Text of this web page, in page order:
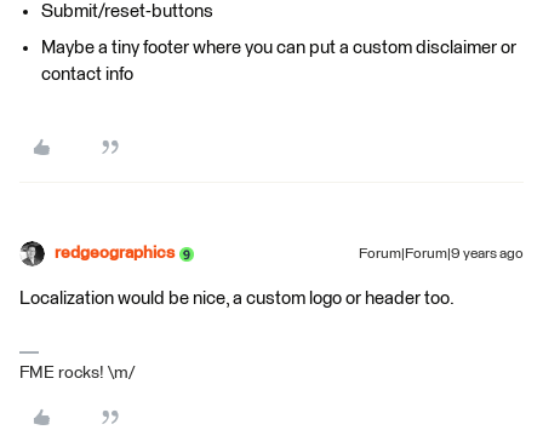
Submit/reset-buttons
Maybe a tiny footer where you can put a custom disclaimer or
contact info
redgeographics Forum|Forum|9 years ago
Localization would be nice, a custom logo or header too.
FME rocks! \m/